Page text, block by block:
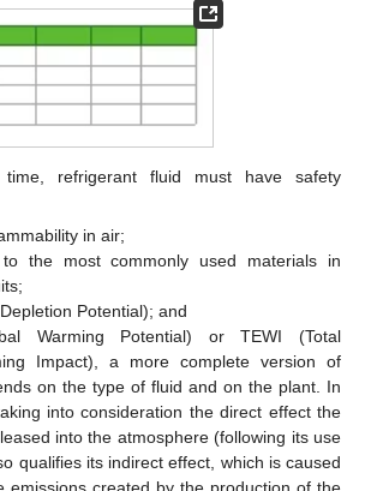
refrigerant fluid must have safety
in air;
the most commonly used materials in
Potential); and
Warming Potential) or TEWI (Total
Impact), a more complete version of
on the type of fluid and on the plant. In
into consideration the direct effect the
into the atmosphere (following its use
qualifies its indirect effect, which is caused